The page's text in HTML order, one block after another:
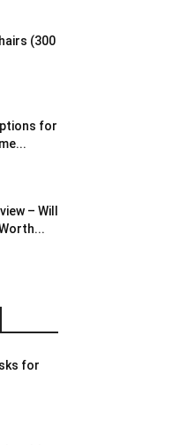
(300
for
– Will
for